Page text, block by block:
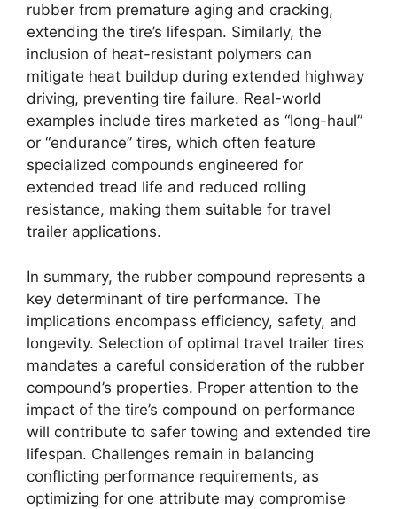
rubber from premature aging and cracking,
extending the tire’s lifespan. Similarly, the
inclusion of heat-resistant polymers can
mitigate heat buildup during extended highway
driving, preventing tire failure. Real-world
examples include tires marketed as “long-haul”
or “endurance” tires, which often feature
specialized compounds engineered for
extended tread life and reduced rolling
resistance, making them suitable for travel
trailer applications.
In summary, the rubber compound represents a
key determinant of tire performance. The
implications encompass efficiency, safety, and
longevity. Selection of optimal travel trailer tires
mandates a careful consideration of the rubber
compound’s properties. Proper attention to the
impact of the tire’s compound on performance
will contribute to safer towing and extended tire
lifespan. Challenges remain in balancing
conflicting performance requirements, as
optimizing for one attribute may compromise